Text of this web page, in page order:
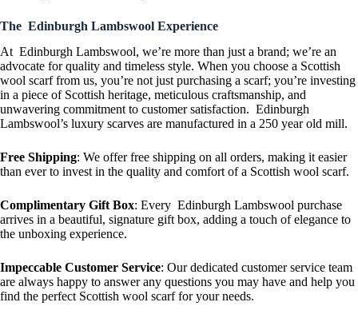
The Edinburgh Lambswool Experience
At Edinburgh Lambswool, we’re more than just a brand; we’re an
advocate for quality and timeless style. When you choose a Scottish
wool scarf from us, you’re not just purchasing a scarf; you’re investing
in a piece of Scottish heritage, meticulous craftsmanship, and
unwavering commitment to customer satisfaction. Edinburgh
Lambswool’s luxury scarves are manufactured in a 250 year old mill.
Free Shipping: We offer free shipping on all orders, making it easier
than ever to invest in the quality and comfort of a Scottish wool scarf.
Complimentary Gift Box: Every Edinburgh Lambswool purchase
arrives in a beautiful, signature gift box, adding a touch of elegance to
the unboxing experience.
Impeccable Customer Service: Our dedicated customer service team
are always happy to answer any questions you may have and help you
find the perfect Scottish wool scarf for your needs.